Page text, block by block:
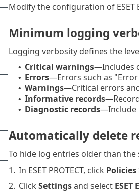
Modify the configuration of
Minimum logging
Logging verbosity defines the
• Critical warnings—Includes
• Errors—Errors such as
• Warnings—Critical errors
• Informative records
• Diagnostic records—Include
Automatically delete
To hide log entries older than
1. In ESET PROTECT, click Policies
2. Click Settingsand select